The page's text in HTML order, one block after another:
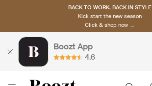
BACK TO WORK, BACK IN STYLE
Kick start the new season
Click & shop now →
Boozt App
4.6